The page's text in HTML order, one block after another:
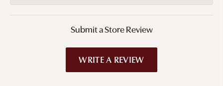
Submit a Store Review
WRITE A REVIEW